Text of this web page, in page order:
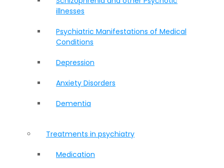
illnesses
Psychiatric Manifestations of Medical
Conditions
Depression
Anxiety Disorders
Dementia
Treatments in psychiatry
Medication